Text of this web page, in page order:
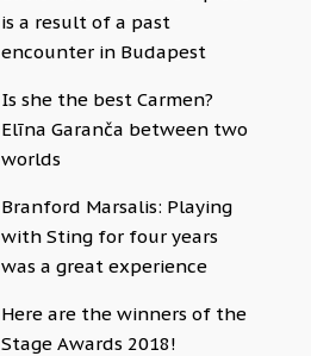
is a result of a past
encounter in Budapest
Is she the best Carmen?
Elīna Garanča between two
worlds
Branford Marsalis: Playing
with Sting for four years
was a great experience
Here are the winners of the
Stage Awards 2018!